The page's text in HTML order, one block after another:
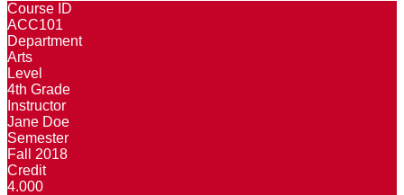
Course ID
ACC101
Department
Arts
Level
4th Grade
Instructor
Jane Doe
Semester
Fall 2018
Credit
4.000